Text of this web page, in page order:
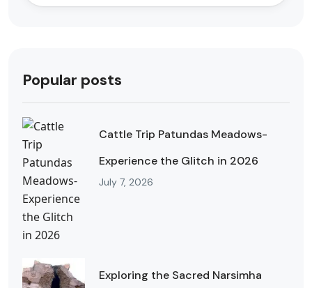
Popular posts
Cattle Trip Patundas Meadows-
Experience the Glitch in 2026
July 7, 2026
Exploring the Sacred Narsimha